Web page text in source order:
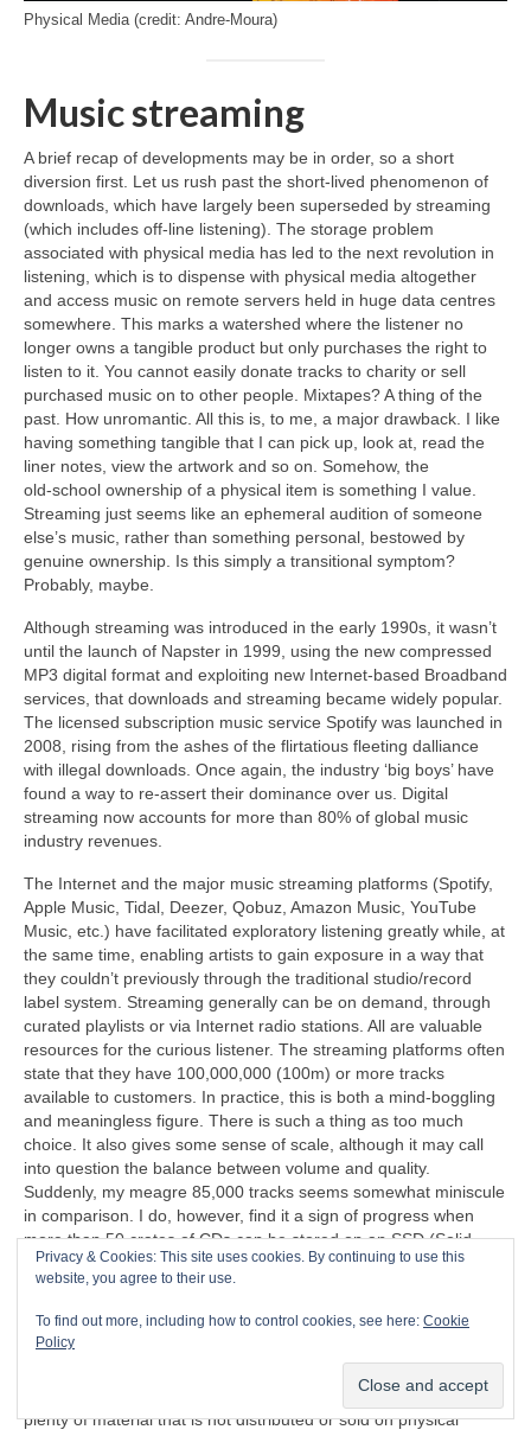
Physical Media (credit: Andre-Moura)
Music streaming
A brief recap of developments may be in order, so a short
diversion first. Let us rush past the short‑lived phenomenon of
downloads, which have largely been superseded by streaming
(which includes off‑line listening). The storage problem
associated with physical media has led to the next revolution in
listening, which is to dispense with physical media altogether
and access music on remote servers held in huge data centres
somewhere. This marks a watershed where the listener no
longer owns a tangible product but only purchases the right to
listen to it. You cannot easily donate tracks to charity or sell
purchased music on to other people. Mixtapes? A thing of the
past. How unromantic. All this is, to me, a major drawback. I like
having something tangible that I can pick up, look at, read the
liner notes, view the artwork and so on. Somehow, the
old‑school ownership of a physical item is something I value.
Streaming just seems like an ephemeral audition of someone
else’s music, rather than something personal, bestowed by
genuine ownership. Is this simply a transitional symptom?
Probably, maybe.
Although streaming was introduced in the early 1990s, it wasn’t
until the launch of Napster in 1999, using the new compressed
MP3 digital format and exploiting new Internet‑based Broadband
services, that downloads and streaming became widely popular.
The licensed subscription music service Spotify was launched in
2008, rising from the ashes of the flirtatious fleeting dalliance
with illegal downloads. Once again, the industry ‘big boys’ have
found a way to re‑assert their dominance over us. Digital
streaming now accounts for more than 80% of global music
industry revenues.
The Internet and the major music streaming platforms (Spotify,
Apple Music, Tidal, Deezer, Qobuz, Amazon Music, YouTube
Music, etc.) have facilitated exploratory listening greatly while, at
the same time, enabling artists to gain exposure in a way that
they couldn’t previously through the traditional studio/record
label system. Streaming generally can be on demand, through
curated playlists or via Internet radio stations. All are valuable
resources for the curious listener. The streaming platforms often
state that they have 100,000,000 (100m) or more tracks
available to customers. In practice, this is both a mind‑boggling
and meaningless figure. There is such a thing as too much
choice. It also gives some sense of scale, although it may call
into question the balance between volume and quality.
Suddenly, my meagre 85,000 tracks seems somewhat miniscule
in comparison. I do, however, find it a sign of progress when
more than 50 crates of CDs can be stored on an SSD (Solid
State Disc) that’s less than half the size of a cigarette packet
(remember those too?).
“I can’t understand why people are frightened of new ideas. I’m
frightened of the old ones.”
Another problem exposed by streaming is that there is now
plenty of material that is not distributed or sold on physical
Privacy & Cookies: This site uses cookies. By continuing to use this
website, you agree to their use.
To find out more, including how to control cookies, see here: Cookie
Policy